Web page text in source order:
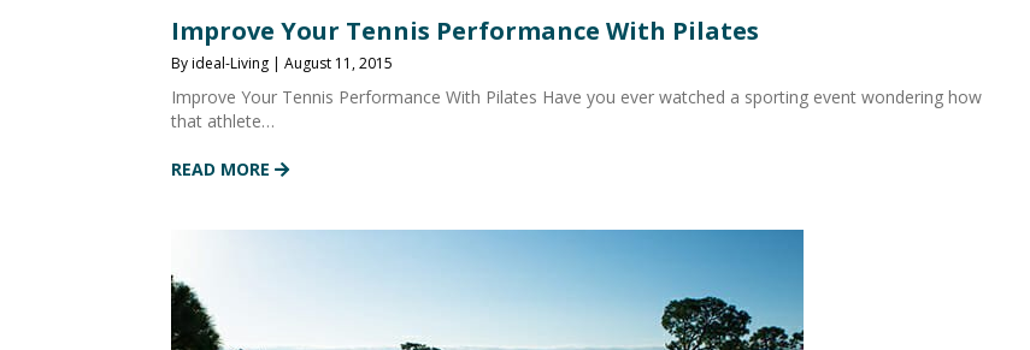
Improve Your Tennis Performance With Pilates
By ideal-Living | August 11, 2015
Improve Your Tennis Performance With Pilates Have you ever watched a sporting event wondering how
that athlete…
READ MORE